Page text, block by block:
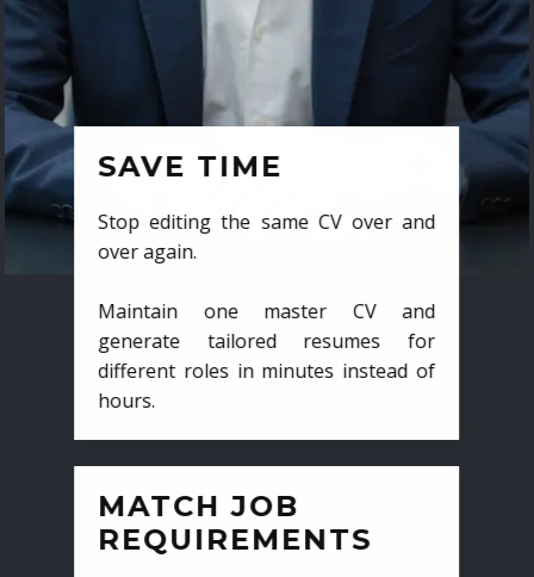
SAVE TIME
Stop editing the same CV over and
over again.
Maintain one master CV and
generate tailored resumes for
different roles in minutes instead of
hours.
MATCH JOB
REQUIREMENTS